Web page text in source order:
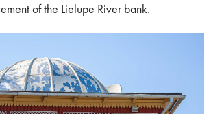
of the Lielupe River bank.